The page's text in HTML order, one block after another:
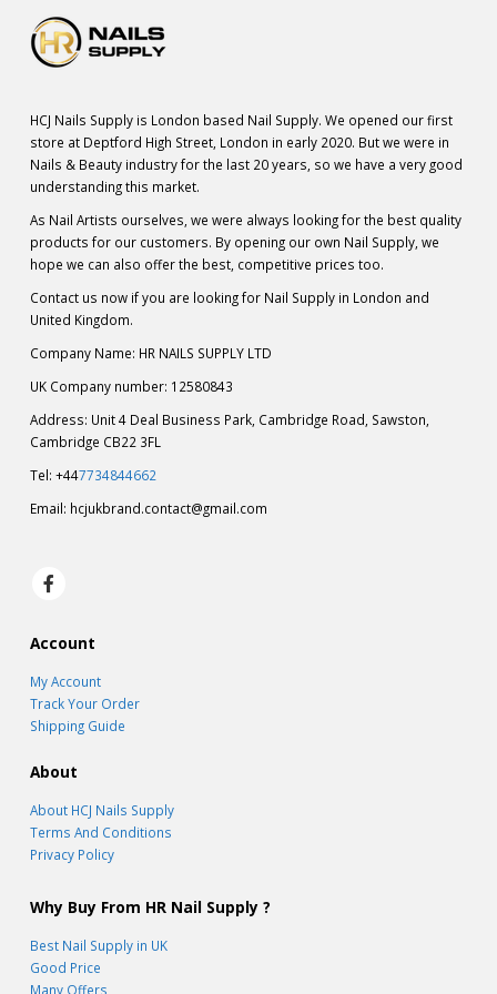
HCJ Nails Supply is London based Nail Supply. We opened our first
store at Deptford High Street, London in early 2020. But we were in
Nails & Beauty industry for the last 20 years, so we have a very good
understanding this market.
As Nail Artists ourselves, we were always looking for the best quality
products for our customers. By opening our own Nail Supply, we
hope we can also offer the best, competitive prices too.
Contact us now if you are looking for Nail Supply in London and
United Kingdom.
Company Name: HR NAILS SUPPLY LTD
UK Company number: 12580843
Address: Unit 4 Deal Business Park, Cambridge Road, Sawston,
Cambridge CB22 3FL
Tel: +447734844662
Email: hcjukbrand.contact@gmail.com
Account
My Account
Track Your Order
Shipping Guide
About
About HCJ Nails Supply
Terms And Conditions
Privacy Policy
Why Buy From HR Nail Supply ?
Best Nail Supply in UK
Good Price
Many Offers